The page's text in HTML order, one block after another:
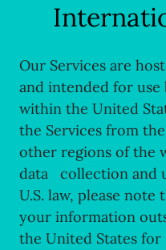
Our Services are
and intended for
within the United
the Services from
other regions of the
data collection and
U.S. law, please
your information
the United States for